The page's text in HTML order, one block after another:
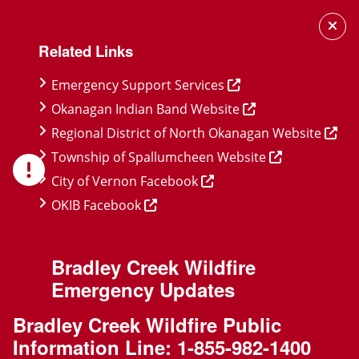
content
Related Links
Emergency Support Services
Okanagan Indian Band Website
Regional District of North Okanagan Website
Township of Spallumcheen Website
City of Vernon Facebook
OKIB Facebook
Bradley Creek Wildfire
Emergency Updates
Bradley Creek Wildfire Public
Information Line: 1-855-982-1400